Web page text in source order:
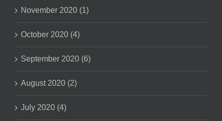
November 2020 (1)
October 2020 (4)
September 2020 (6)
August 2020 (2)
July 2020 (4)